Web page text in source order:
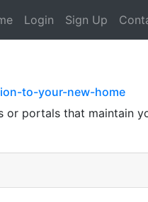
Login Sign Up
to-your-new-home
or portals that maintain